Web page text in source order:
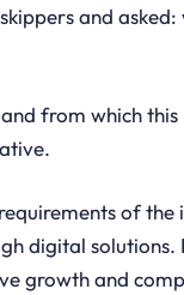
and
from which
of
digital solutions.
growth and